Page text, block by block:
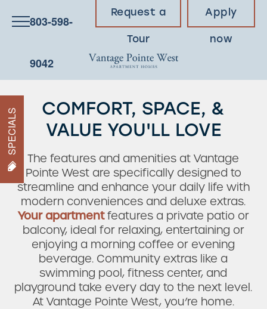
803-598-
9042
Request a
Tour
Apply
now
SPECIALS
COMFORT, SPACE, &
VALUE YOU'LL LOVE
The features and amenities at Vantage
Pointe West are specifically designed to
streamline and enhance your daily life with
modern conveniences and deluxe extras.
Your apartmentfeatures a private patio or
balcony, ideal for relaxing, entertaining or
enjoying a morning coffee or evening
beverage. Community extras like a
swimming pool, fitness center, and
playground take every day to the next level.
At Vantage Pointe West, you’re home.